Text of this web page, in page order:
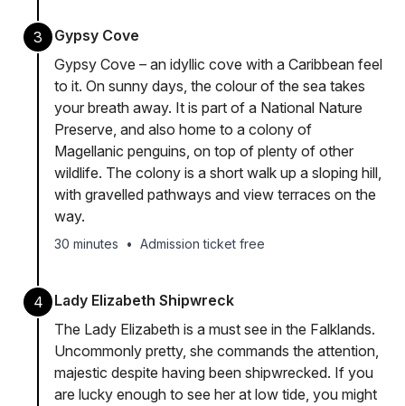
3
Gypsy Cove
Gypsy Cove – an idyllic cove with a Caribbean feel
to it. On sunny days, the colour of the sea takes
your breath away. It is part of a National Nature
Preserve, and also home to a colony of
Magellanic penguins, on top of plenty of other
wildlife. The colony is a short walk up a sloping hill,
with gravelled pathways and view terraces on the
way.
30 minutes • Admission ticket free
4
Lady Elizabeth Shipwreck
The Lady Elizabeth is a must see in the Falklands.
Uncommonly pretty, she commands the attention,
majestic despite having been shipwrecked. If you
are lucky enough to see her at low tide, you might